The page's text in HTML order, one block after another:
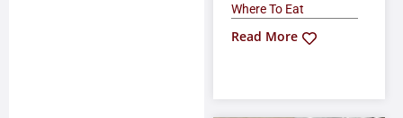
Where To Eat
Read More